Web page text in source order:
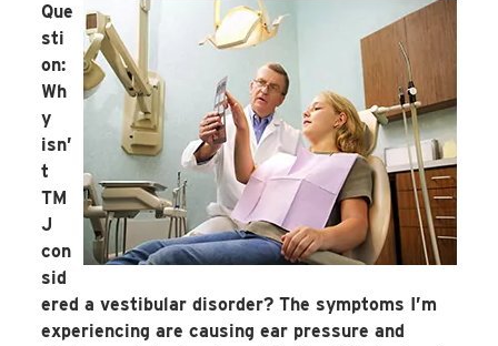
Que
sti
on:
Wh
y
isn’
t
TM
J
con
sid
ered a vestibular disorder? The symptoms I’m
experiencing are causing ear pressure and